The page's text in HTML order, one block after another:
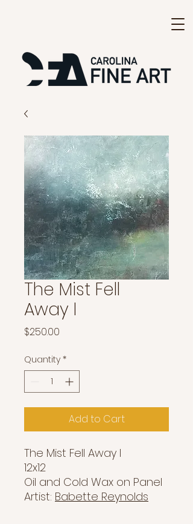
The Mist Fell
Away I
$250.00
Quantity *
Add to Cart
The Mist Fell Away I
12x12
Oil and Cold Wax on Panel
Artist: Babette Reynolds